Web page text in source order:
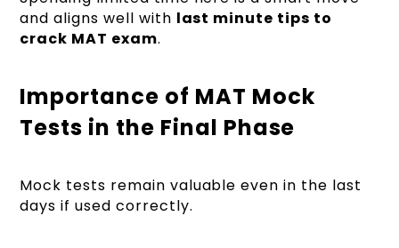
and aligns well with last minute tips to
crack MAT exam.
Importance of MAT Mock
Tests in the Final Phase
Mock tests remain valuable even in the last
days if used correctly.